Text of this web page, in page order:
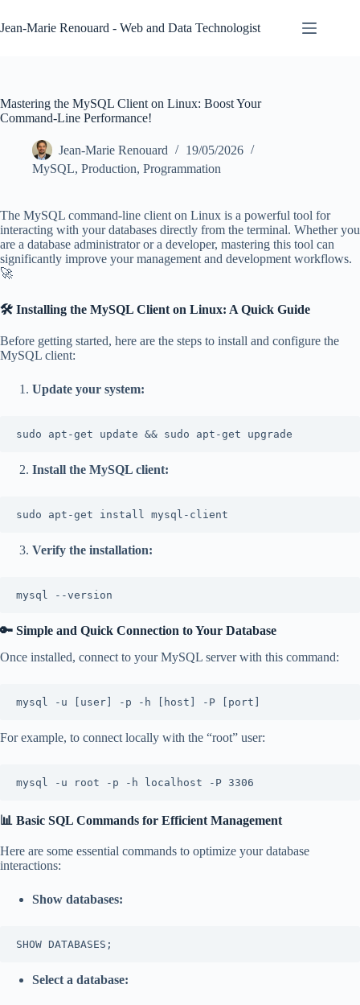
to
content
Jean-Marie Renouard - Web and Data Technologist
Mastering the MySQL Client on Linux: Boost Your
Command-Line Performance!
Jean-Marie Renouard
19/05/2026
MySQL, Production, Programmation
The MySQL command-line client on Linux is a powerful tool for
interacting with your databases directly from the terminal. Whether you
are a database administrator or a developer, mastering this tool can
significantly improve your management and development workflows.
🚀
🛠️ Installing the MySQL Client on Linux: A Quick Guide
Before getting started, here are the steps to install and configure the
MySQL client:
Update your system:
sudo apt-get update && sudo apt-get upgrade
Install the MySQL client:
sudo apt-get install mysql-client
Verify the installation:
mysql --version
🔑 Simple and Quick Connection to Your Database
Once installed, connect to your MySQL server with this command:
mysql -u [user] -p -h [host] -P [port]
For example, to connect locally with the “root” user:
mysql -u root -p -h localhost -P 3306
📊 Basic SQL Commands for Efficient Management
Here are some essential commands to optimize your database
interactions:
Show databases:
SHOW DATABASES;
Select a database: